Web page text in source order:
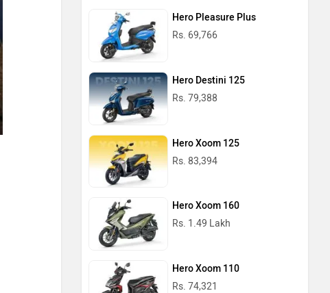
Hero Pleasure Plus
Rs. 69,766
Hero Destini 125
Rs. 79,388
Hero Xoom 125
Rs. 83,394
Hero Xoom 160
Rs. 1.49 Lakh
Hero Xoom 110
Rs. 74,321